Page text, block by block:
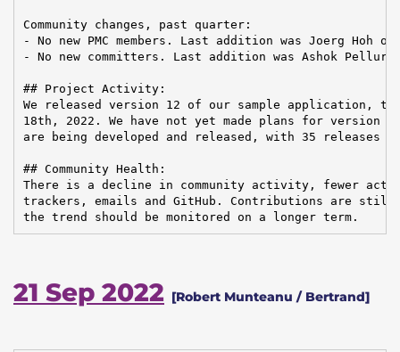
Community changes, past quarter:
- No new PMC members. Last addition was Joerg Hoh
- No new committers. Last addition was Ashok Pelluru
## Project Activity:
We released version 12 of our sample application,
18th, 2022. We have not yet made plans for version
are being developed and released, with 35
## Community Health:
There is a decline in community activity, fewer
trackers, emails and GitHub. Contributions are
the trend should be monitored on a longer term.
21 Sep 2022 [Robert Munteanu / Bertrand]